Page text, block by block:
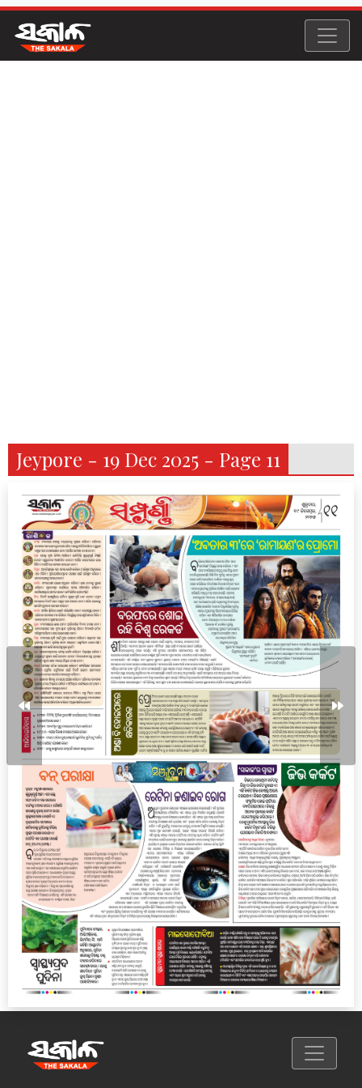
Jeypore - 19 Dec 2025 - Page 11